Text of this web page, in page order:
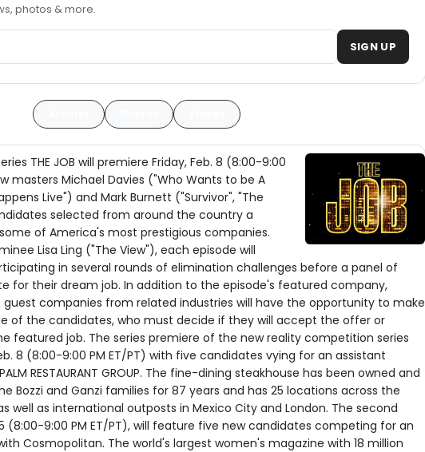
photos & more.
SIGN UP
THE JOB will premiere Friday, Feb. 8 (8:00-9:00
masters Michael Davies ("Who Wants to be A
Live") and Mark Burnett ("Survivor", "The
selected from around the country a
of America's most prestigious companies.
Lisa Ling ("The View"), each episode will
in several rounds of elimination challenges before a panel of
for their dream job. In addition to the episode's featured company,
companies from related industries will have the opportunity to make
of the candidates, who must decide if they will accept the offer or
featured job. The series premiere of the new reality competition series
8 (8:00-9:00 PM ET/PT) with five candidates vying for an assistant
RESTAURANT GROUP. The fine-dining steakhouse has been owned and
Bozzi and Ganzi families for 87 years and has 25 locations across the
well as international outposts in Mexico City and London. The second
(8:00-9:00 PM ET/PT), will feature five new candidates competing for an
Cosmopolitan. The world's largest women's magazine with 18 million